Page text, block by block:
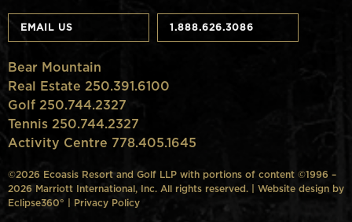
EMAIL US 1.888.626.3086
Bear Mountain
Real Estate 250.391.6100
Golf 250.744.2327
Tennis 250.744.2327
Activity Centre 778.405.1645
©2026 Ecoasis Resort and Golf LLP with portions of content ©1996 –
2026 Marriott International, Inc. All rights reserved. | Website design by
Eclipse360°
Privacy Policy